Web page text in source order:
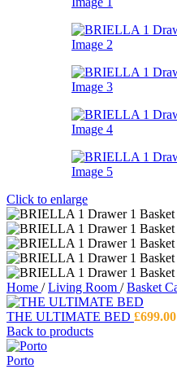
Click to enlarge
Home / Living Room / Basket
THE ULTIMATE BED £699.00
Back to products
Porto